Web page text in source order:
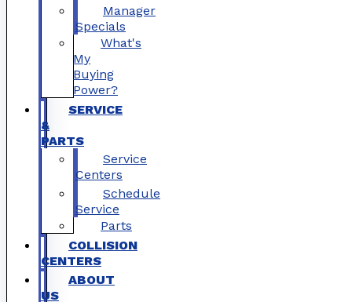
Manager
Specials
What's
My
Buying
Power?
SERVICE
&
PARTS
Service
Centers
Schedule
Service
Parts
COLLISION
CENTERS
ABOUT
US